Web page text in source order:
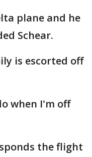
plane and he
Schear.
is escorted off
when I'm off
the flight